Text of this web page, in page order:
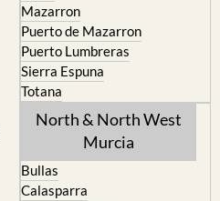
Mazarron
Puerto de Mazarron
Puerto Lumbreras
Sierra Espuna
Totana
North & North West
Murcia
Bullas
Calasparra